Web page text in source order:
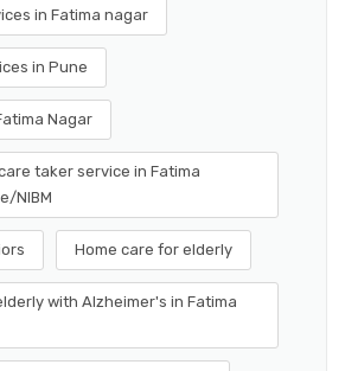
in Fatima nagar
in Pune
Nagar
taker service in Fatima
NIBM
Home care for elderly
with Alzheimer's in Fatima